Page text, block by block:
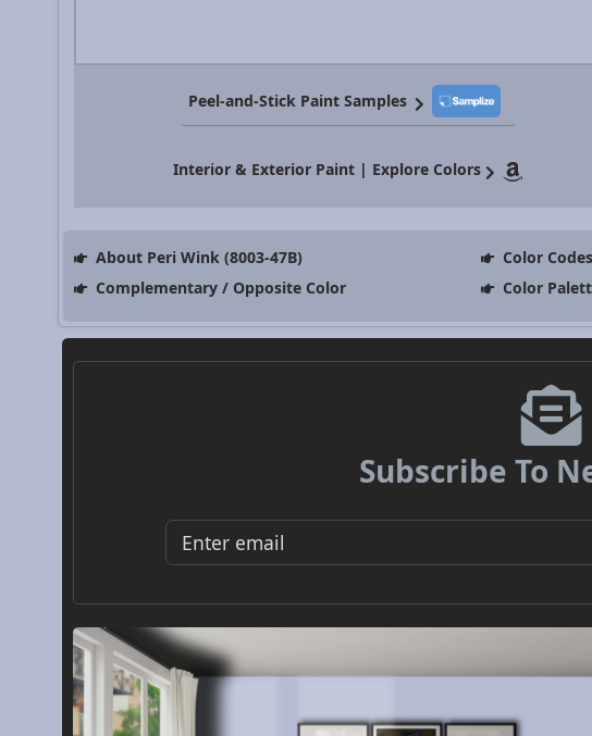
Peel-and-Stick Paint Samples
Interior & Exterior Paint | Explore Colors
About Peri Wink (8003-47B) Color Codes
Complementary / Opposite Color
Color
Subscribe To